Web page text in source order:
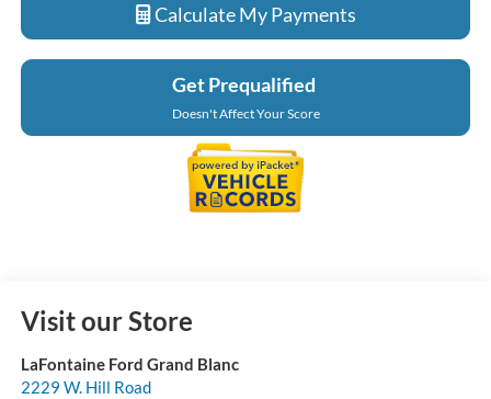
Calculate My Payments
Get Prequalified
Doesn't Affect Your Score
Visit our Store
LaFontaine Ford Grand Blanc
2229 W. Hill Road